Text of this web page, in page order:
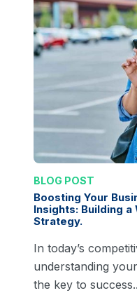
BLOG POST
Boosting Your
Insights: Building
Strategy.
In today’s
understanding
the key to